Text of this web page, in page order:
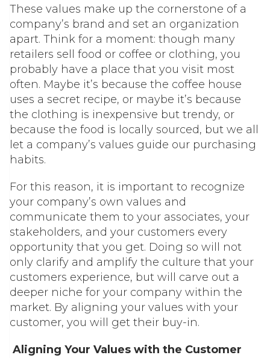
These values make up the cornerstone of a
company’s brand and set an organization
apart. Think for a moment: though many
retailers sell food or coffee or clothing, you
probably have a place that you visit most
often. Maybe it’s because the coffee house
uses a secret recipe, or maybe it’s because
the clothing is inexpensive but trendy, or
because the food is locally sourced, but we all
let a company’s values guide our purchasing
habits.
For this reason, it is important to recognize
your company’s own values and
communicate them to your associates, your
stakeholders, and your customers every
opportunity that you get. Doing so will not
only clarify and amplify the culture that your
customers experience, but will carve out a
deeper niche for your company within the
market. By aligning your values with your
customer, you will get their buy-in.
Aligning Your Values with the Customer